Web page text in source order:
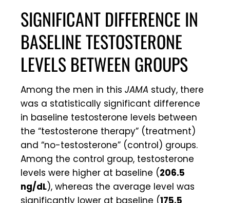
SIGNIFICANT DIFFERENCE IN
BASELINE TESTOSTERONE
LEVELS BETWEEN GROUPS
Among the men in this JAMA study, there
was a statistically significant difference
in baseline testosterone levels between
the “testosterone therapy” (treatment)
and “no-testosterone” (control) groups.
Among the control group, testosterone
levels were higher at baseline (206.5
ng/dL), whereas the average level was
significantly lower at baseline (175.5